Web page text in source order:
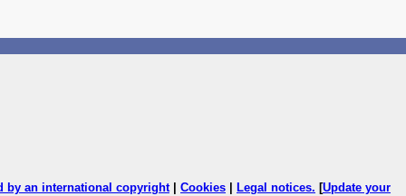
by an international copyright| Cookies Legal notices. [Update your